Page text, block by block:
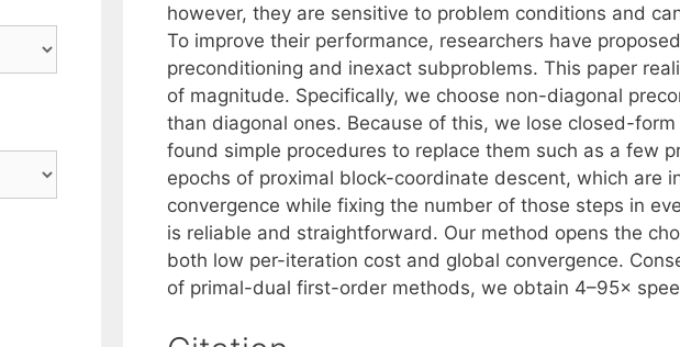
however, they are sensitive to problem conditions and
To improve their performance, researchers have
preconditioning and inexact subproblems. This paper
of magnitude. Specifically, we choose non-diagonal
than diagonal ones. Because of this, we lose closed-
found simple procedures to replace them such as a few
epochs of proximal block-coordinate descent, which are
convergence while fixing the number of those steps in
is reliable and straightforward. Our method opens the
both low per-iteration cost and global convergence.
of primal-dual first-order methods, we obtain 4–95×